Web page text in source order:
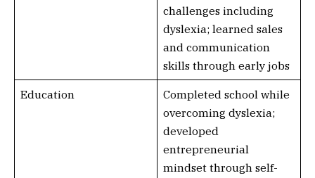
challenges including
dyslexia; learned sales
and communication
skills through early jobs
Education
Completed school while
overcoming dyslexia;
developed
entrepreneurial
mindset through self-